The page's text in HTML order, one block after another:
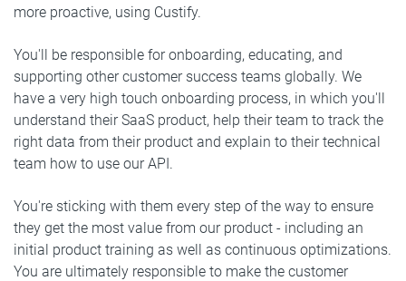
more proactive, using Custify.
You'll be responsible for onboarding, educating, and
supporting other customer success teams globally. We
have a very high touch onboarding process, in which you'll
understand their SaaS product, help their team to track the
right data from their product and explain to their technical
team how to use our API.
You're sticking with them every step of the way to ensure
they get the most value from our product - including an
initial product training as well as continuous optimizations.
You are ultimately responsible to make the customer